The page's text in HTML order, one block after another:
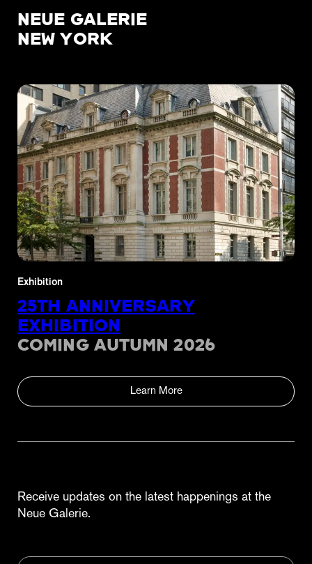
NEUE GALERIE
NEW YORK
Receive updates on the latest happenings at the
Neue Galerie.
Exhibition
25TH ANNIVERSARY
EXHIBITION
COMING AUTUMN 2026
Learn More